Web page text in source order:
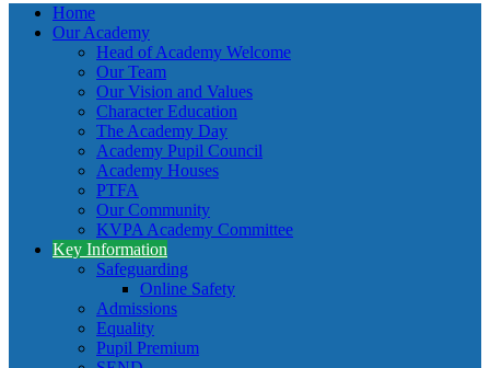
Home
Our Academy
Head of Academy Welcome
Our Team
Our Vision and Values
Character Education
The Academy Day
Academy Pupil Council
Academy Houses
PTFA
Our Community
KVPA Academy Committee
Key Information
Safeguarding
Online Safety
Admissions
Equality
Pupil Premium